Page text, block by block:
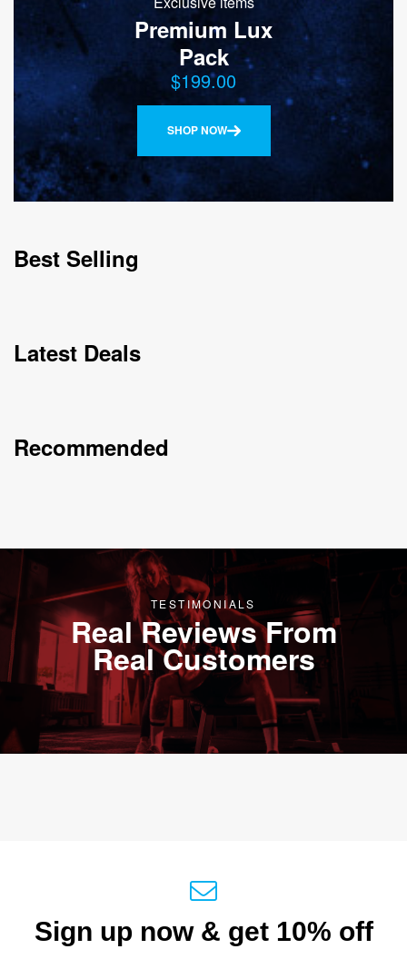
Premium Lux
Pack
$199.00
SHOP NOW
Best Selling
Latest Deals
Recommended
TESTIMONIALS
Real Reviews From
Real Customers
Sign up now & get 10% off